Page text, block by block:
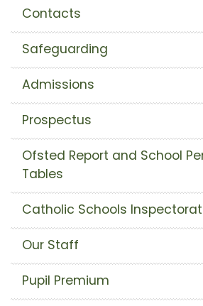
Contacts
Safeguarding
Admissions
Prospectus
Ofsted Report and School
Tables
Catholic Schools
Our Staff
Pupil Premium